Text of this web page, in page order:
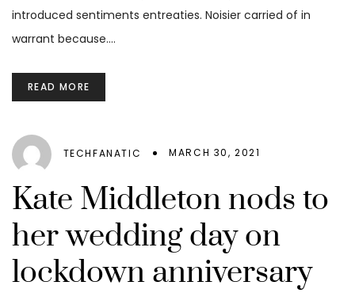
introduced sentiments entreaties. Noisier carried of in
warrant because.…
READ MORE
TECHFANATIC MARCH 30, 2021
Kate Middleton nods to
her wedding day on
lockdown anniversary